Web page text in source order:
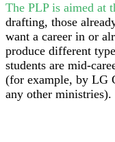
The PLP is aimed at
drafting, those
want a career in or
produce different
students are mid-
(for example, by LG
any other ministries).